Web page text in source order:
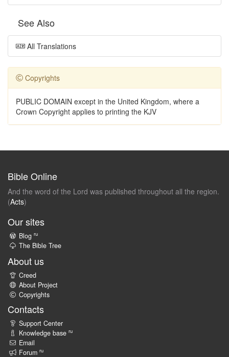
See Also
All Translations
Copyrights
PUBLIC DOMAIN except in the United Kingdom, where a
Crown Copyright applies to printing the KJV
Bible Online
And the word of the Lord was published throughout all the region.
(Acts)
Our sites
Blog ru
The Bible Tree
About us
Creed
About Project
Copyrights
Contacts
Support Center
Knowledge base ru
Email
Forum ru